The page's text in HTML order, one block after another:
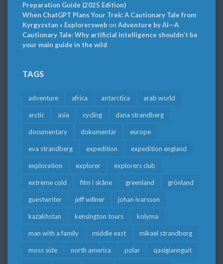
Preparation Guide (2025 Edition)
When ChatGPT Plans Your Trek: A Cautionary Tale from
Kyrgyzstan » Explorersweb on Adventure by AI—A
Cautionary Tale: Why artificial intelligence shouldn’t be
your main guide in the wild
TAGS
adventure africa antarctica arab world
arctic asia cycling dana strandberg
documentary dokumentär europe
eva strandberg expedition expedition england
exploration explorer explorers club
extreme cold film i skåne greenland grönland
guestwriter jeff willner johan ivarsson
kazakhstan kensington tours kolyma
man with a family middle east mikael strandberg
moss side north america polar qasigiannguit